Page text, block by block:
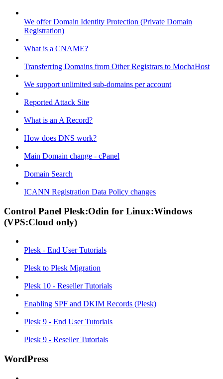
We offer Domain Identity Protection (Private Domain
Registration)
What is a CNAME?
Transferring Domains from Other Registrars to MochaHost
We support unlimited sub-domains per account
Reported Attack Site
What is an A Record?
How does DNS work?
Main Domain change - cPanel
Domain Search
ICANN Registration Data Policy changes
Control Panel Plesk:Odin for Linux:Windows
(VPS:Cloud only)
Plesk - End User Tutorials
Plesk to Plesk Migration
Plesk 10 - Reseller Tutorials
Enabling SPF and DKIM Records (Plesk)
Plesk 9 - End User Tutorials
Plesk 9 - Reseller Tutorials
WordPress